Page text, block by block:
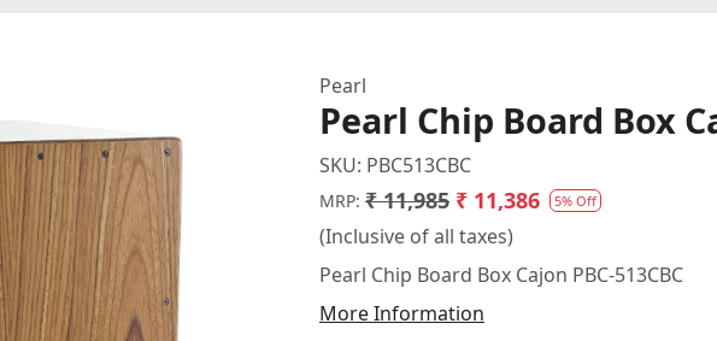
Pearl
Pearl Chip Board Box
SKU: PBC513CBC
MRP: ₹ 11,985 ₹ 11,386 5% Off
(Inclusive of all taxes)
Pearl Chip Board Box Cajon PBC-513CBC
More Information